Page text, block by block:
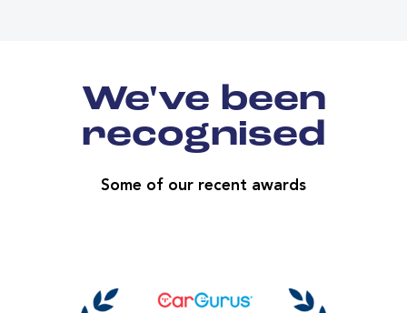
We've been
recognised
Some of our recent awards